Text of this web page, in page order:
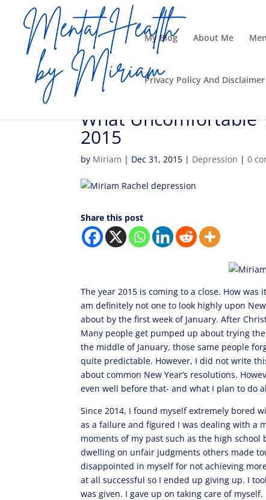
My Blog About Me
Privacy Policy And Disclaimer
What Uncomfortable
2015
by Miriam | Dec 31, 2015 | Depression |0
Share this post
The year 2015 is coming to a close. How
am definitely not one to look highly upon
about by the first week of January. After
Many people get pumped up about trying
the middle of January, those same people
quite predictable. However, I did not write
about common New Year’s resolutions.
even well before that- and what I plan to do
Since 2014, I found myself extremely bored
as a failure and figured I was dealing with a
moments of my past such as the high
dwelling on unfair judgments others made
disappointed in myself for not achieving
at all successful so I ended up giving up. I
was given. I gave up on taking care of